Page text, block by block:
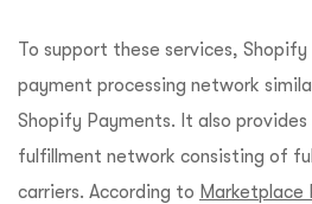
To support these services,
payment processing network
Shopify Payments. It also provides
fulfillment network consisting of
carriers. According to Marketplace